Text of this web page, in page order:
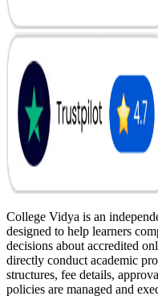
College Vidya is an
designed to help learners
decisions about accredited
directly conduct academic
structures, fee details,
policies are managed and